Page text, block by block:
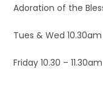
Adoration of the
Tues & Wed
Friday 10.30 – 11.30am